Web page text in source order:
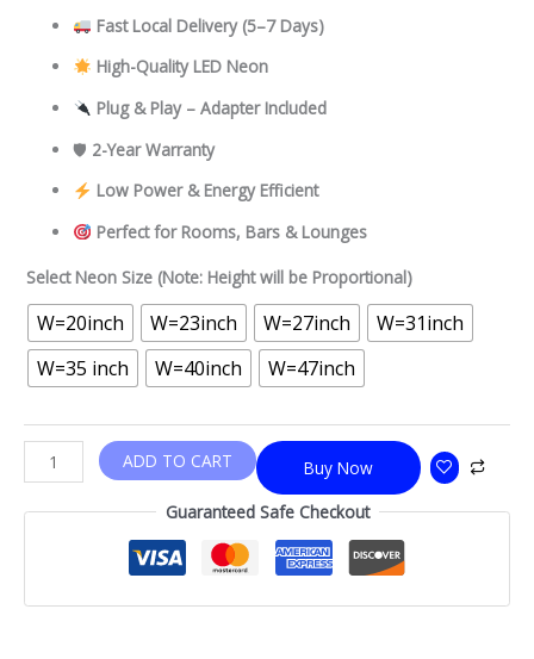
Fast Local Delivery (5–7 Days)
High-Quality LED Neon
Plug & Play – Adapter Included
🛡 2-Year Warranty
Low Power & Energy Efficient
Perfect for Rooms, Bars & Lounges
Select Neon Size (Note: Height will be Proportional)
W=20inch W=23inch W=27inch
W=31inch
W=35 inch
W=40inch W=47inch
Buy Now
ADD TO CART
Guaranteed Safe Checkout